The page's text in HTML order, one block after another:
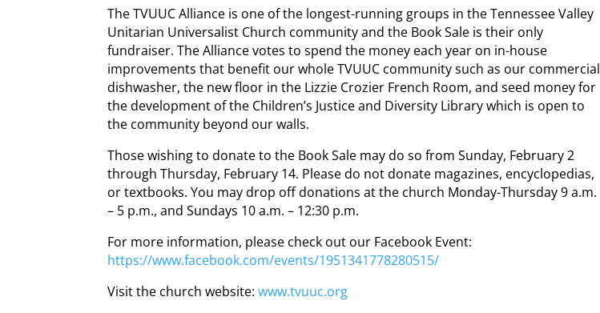
The TVUUC Alliance is one of the longest-running groups in the Tennessee Valley
Unitarian Universalist Church community and the Book Sale is their only
fundraiser. The Alliance votes to spend the money each year on in-house
improvements that benefit our whole TVUUC community such as our commercial
dishwasher, the new floor in the Lizzie Crozier French Room, and seed money for
the development of the Children’s Justice and Diversity Library which is open to
the community beyond our walls.
Those wishing to donate to the Book Sale may do so from Sunday, February 2
through Thursday, February 14. Please do not donate magazines, encyclopedias,
or textbooks. You may drop off donations at the church Monday-Thursday 9 a.m.
– 5 p.m., and Sundays 10 a.m. – 12:30 p.m.
For more information, please check out our Facebook Event:
https://www.facebook.com/events/1951341778280515/
Visit the church website:www.tvuuc.org